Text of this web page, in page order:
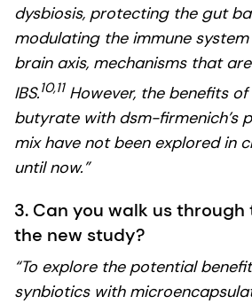
dysbiosis, protecting the gut
modulating the immune
brain axis, mechanisms that
IBS.10,11However, the benefits
butyrate with dsm-firmenich’s
mix have not been explored in
until now.”
3. Can you walk us
the new study?
“To explore the potential
synbiotics with